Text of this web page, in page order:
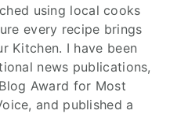
using local cooks
every recipe brings
Kitchen. I have been
news publications,
Award for Most
and published a